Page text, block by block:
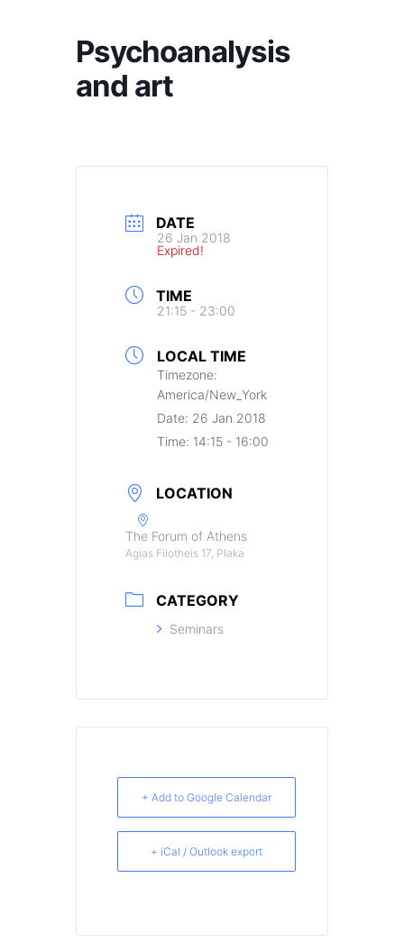
Psychoanalysis
and art
DATE
26 Jan 2018
Expired!
TIME
21:15 - 23:00
LOCAL TIME
Timezone:
America/New_York
Date: 26 Jan 2018
Time: 14:15 - 16:00
LOCATION
The Forum of Athens
Agias Filotheis 17, Plaka
CATEGORY
Seminars
+ Add to Google Calendar
+ iCal / Outlook export